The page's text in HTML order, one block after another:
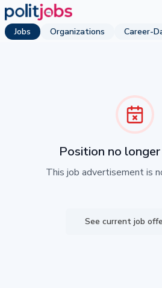
Jobs Organizations Career-
Position no
This job advertisement is
See current job